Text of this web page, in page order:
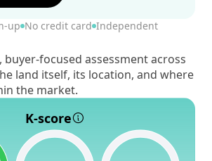
up No credit card Independent
focused assessment across
land itself, its location, and where
the market.
K-score